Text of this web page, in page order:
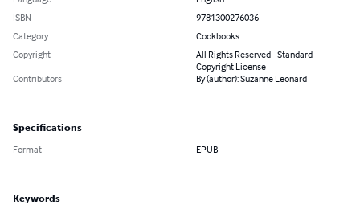
ISBN
9781300276036
Category
Cookbooks
Copyright
All Rights Reserved - Standard
Copyright License
Contributors
By (author): Suzanne Leonard
Specifications
Format EPUB
Keywords